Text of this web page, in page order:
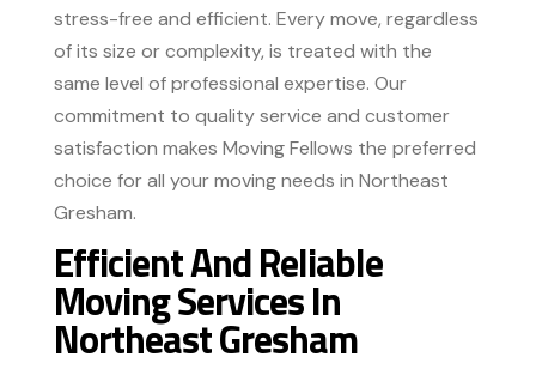
stress-free and efficient. Every move, regardless
of its size or complexity, is treated with the
same level of professional expertise. Our
commitment to quality service and customer
satisfaction makes Moving Fellows the preferred
choice for all your moving needs in Northeast
Gresham.
Efficient And Reliable
Moving Services In
Northeast Gresham